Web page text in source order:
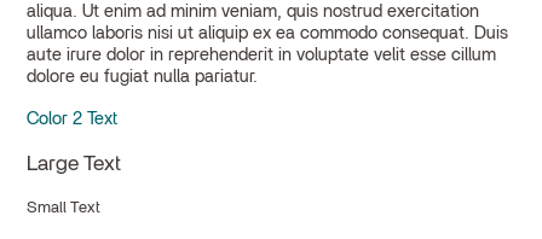
aliqua. Ut enim ad minim veniam, quis nostrud exercitation
ullamco laboris nisi ut aliquip ex ea commodo consequat. Duis
aute irure dolor in reprehenderit in voluptate velit esse cillum
dolore eu fugiat nulla pariatur.
Color 2 Text
Large Text
Small Text